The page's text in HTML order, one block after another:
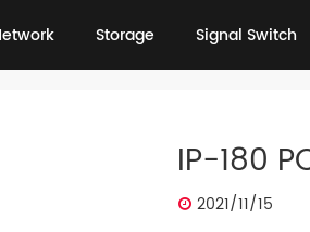
Storage
Signal Switch
IP-180
2021/11/15